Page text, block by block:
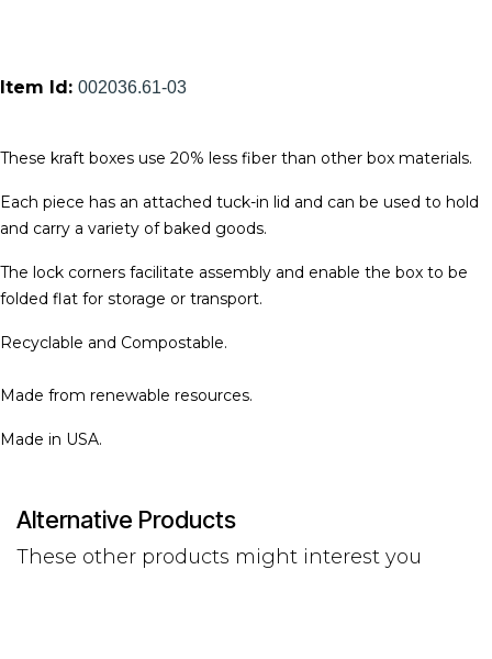
Item Id: 002036.61-03
These kraft boxes use 20% less fiber than other box materials.
Each piece has an attached tuck-in lid and can be used to hold
and carry a variety of baked goods.
The lock corners facilitate assembly and enable the box to be
folded flat for storage or transport.
Recyclable and Compostable.
Made from renewable resources.
Made in USA.
Alternative Products
These other products might interest you